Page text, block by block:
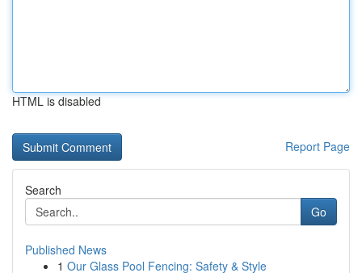
HTML is disabled
Report Page
Search
Go
Published News
1 Our Glass Pool Fencing: Safety & Style